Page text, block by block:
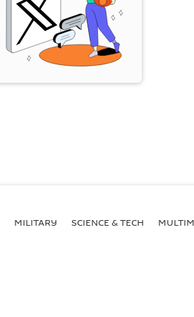
MILITARY SCIENCE & TECH